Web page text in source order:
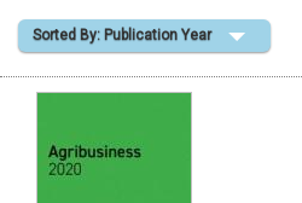
Shopping Basket
Sorted By: Publication Year